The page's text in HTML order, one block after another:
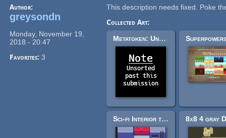
Author:
greysondn
Monday, November 19,
2018 - 20:47
Favorites:3
This description needs fixed. Poke
Collected Art:
Metatoken: Unsorted Past This Submission
Sci-fi Interior tiles